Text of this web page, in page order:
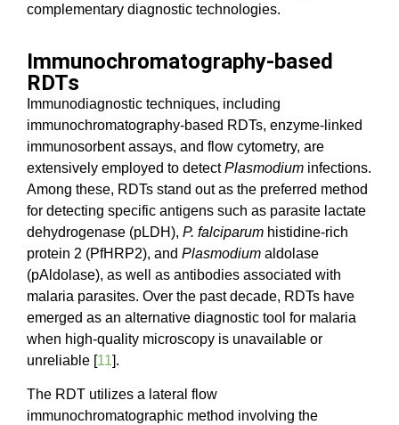
complementary diagnostic technologies.
Immunochromatography-based
RDTs
Immunodiagnostic techniques, including
immunochromatography-based RDTs, enzyme-linked
immunosorbent assays, and flow cytometry, are
extensively employed to detectPlasmodium infections.
Among these, RDTs stand out as the preferred method
for detecting specific antigens such as parasite lactate
dehydrogenase (pLDH), P. falciparum histidine-rich
protein 2 (PfHRP2), and Plasmodium aldolase
(pAldolase), as well as antibodies associated with
malaria parasites. Over the past decade, RDTs have
emerged as an alternative diagnostic tool for malaria
when high-quality microscopy is unavailable or
unreliable [11].
The RDT utilizes a lateral flow
immunochromatographic method involving the